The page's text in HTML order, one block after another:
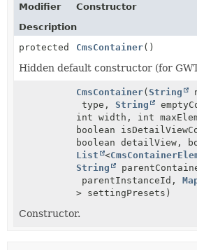
Modifier
Constructor
Description
protected
CmsContainer()
Hidden default constructor (for
CmsContainer(String
type, String
int width, int
boolean
boolean detailView,
List
<
String
parentInstanceId,
> settingPresets)
Constructor.